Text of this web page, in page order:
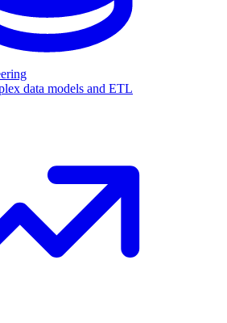
data models and ETL